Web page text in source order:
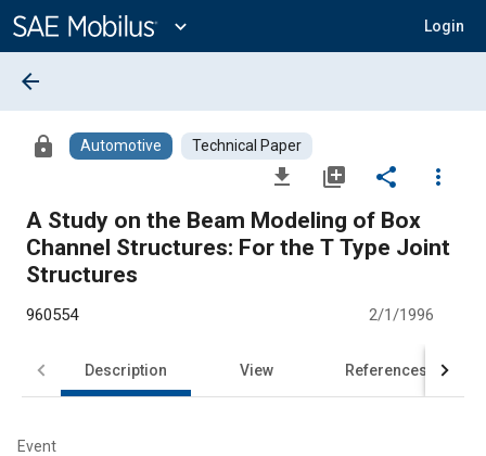
Content
expand_more Login
arrow_back
lock Automotive Technical Paper
file_download library_add share
more_vert
A Study on the Beam Modeling of Box
Channel Structures: For the T Type Joint
Structures
960554 2/1/1996
Description View References
Event